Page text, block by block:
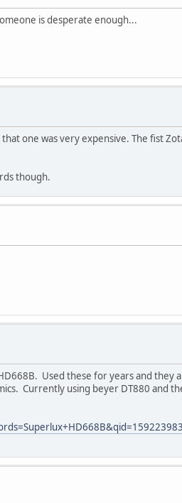
is desperate enough...
one was very expensive. The fist
though.
Used these for years and they
Currently using beyer DT880 and